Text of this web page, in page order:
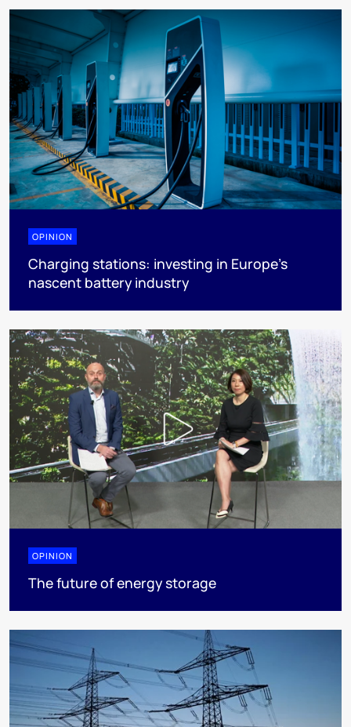
OPINION
Charging stations: investing in Europe’s
nascent battery industry
OPINION
The future of energy storage